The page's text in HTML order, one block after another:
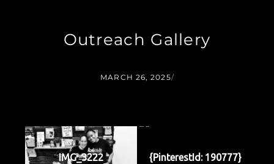
Outreach Gallery
MARCH 26, 2025/
IMG_3222 {PinterestId: 190777}